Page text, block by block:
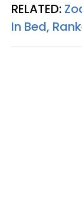
RELATED:
In Bed,